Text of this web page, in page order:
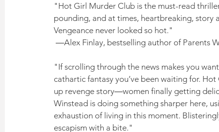
"Hot Girl Murder Club is the must-read
pounding, and at times, heartbreaking,
Vengeance never looked so hot."
―Alex Finlay, bestselling author of Parents
"If scrolling through the news makes you
cathartic fantasy you’ve been waiting for.
up revenge story―women finally getting
Winstead is doing something sharper here,
exhaustion of living in this moment.
escapism with a bite."